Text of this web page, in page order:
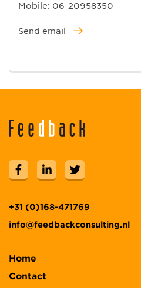
Mobile: 06-20958350
Send email
+31 (0)168-471769
info@feedbackconsulting.nl
Home
Contact